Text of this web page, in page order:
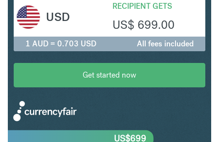
RECIPIENT GETS
US$ 699.00
USD
1 AUD = 0.703 USD All fees included
Get started now
US$699